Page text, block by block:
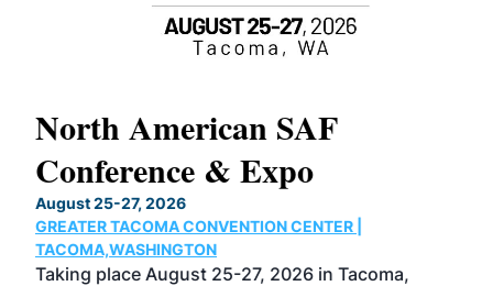
North American SAF
Conference & Expo
August 25-27, 2026
GREATER TACOMA CONVENTION CENTER |
TACOMA,WASHINGTON
Taking place August 25-27, 2026 in Tacoma,